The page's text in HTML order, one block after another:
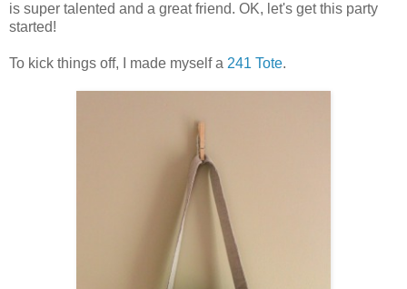
is super talented and a great friend. OK, let's get this party
started!
To kick things off, I made myself a 241 Tote.